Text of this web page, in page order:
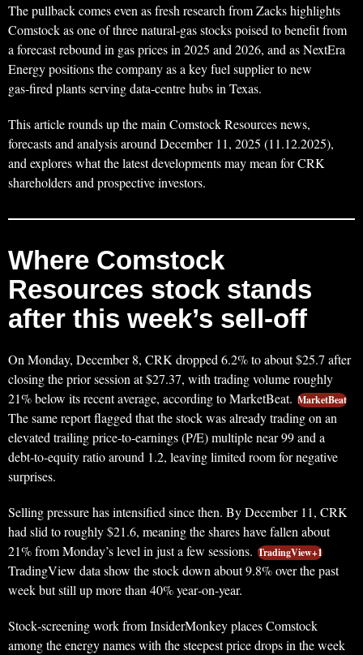
The pullback comes even as fresh research from Zacks highlights
Comstock as one of three natural‑gas stocks poised to benefit from
a forecast rebound in gas prices in 2025 and 2026, and as NextEra
Energy positions the company as a key fuel supplier to new
gas‑fired plants serving data‑centre hubs in Texas.
This article rounds up the main Comstock Resources news,
forecasts and analysis around December 11, 2025 (11.12.2025),
and explores what the latest developments may mean for CRK
shareholders and prospective investors.
Where Comstock
Resources stock stands
after this week’s sell‑off
On Monday, December 8, CRK dropped 6.2% to about $25.7 after
closing the prior session at $27.37, with trading volume roughly
21% below its recent average, according to MarketBeat. MarketBeat
The same report flagged that the stock was already trading on an
elevated trailing price‑to‑earnings (P/E) multiple near 99 and a
debt‑to‑equity ratio around 1.2, leaving limited room for negative
surprises.
Selling pressure has intensified since then. By December 11, CRK
had slid to roughly $21.6, meaning the shares have fallen about
21% from Monday’s level in just a few sessions. TradingView+1
TradingView data show the stock down about 9.8% over the past
week but still up more than 40% year‑on‑year.
Stock‑screening work from InsiderMonkey places Comstock
among the energy names with the steepest price drops in the week